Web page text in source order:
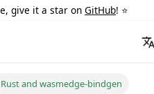
give it a star on GitHub! ⭐️
and wasmedge-bindgen